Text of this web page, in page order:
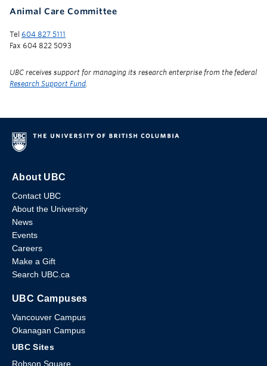
Animal Care Committee
Tel 604 827 5111
Fax 604 822 5093
UBC receives support for managing its research enterprise from the federal
Research Support Fund.
About UBC
Contact UBC
About the University
News
Events
Careers
Make a Gift
Search UBC.ca
UBC Campuses
Vancouver Campus
Okanagan Campus
UBC Sites
Robson Square